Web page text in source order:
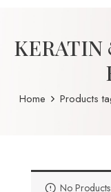
KERATIN
Home Products
No